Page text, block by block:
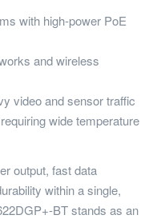
with high-power PoE
and wireless
video and sensor traffic
wide temperature
output, fast data
within a single,
BT stands as an